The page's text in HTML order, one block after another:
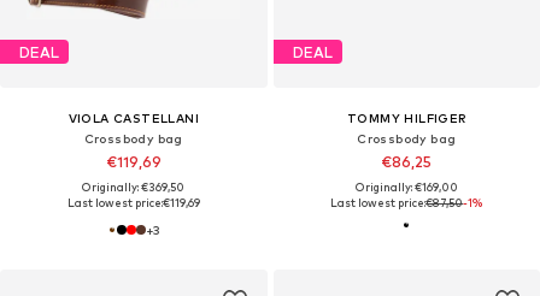
DEAL
VIOLA CASTELLANI
Crossbody bag
€119,69
Originally: €369,50
Last lowest price:€119,69
+3
DEAL
TOMMY HILFIGER
Crossbody bag
€86,25
Originally: €169,00
Last lowest price:€87,50-1%